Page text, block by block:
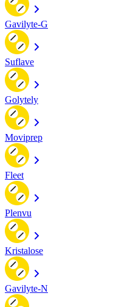
Gavilyte-G
Suflave
Golytely
Moviprep
Fleet
Plenvu
Kristalose
Gavilyte-N